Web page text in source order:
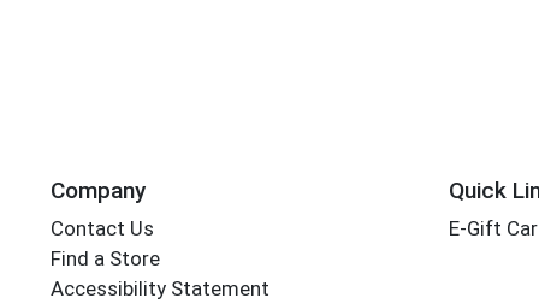
Company
Contact Us
Find a Store
Accessibility Statement
Quick
E-Gift